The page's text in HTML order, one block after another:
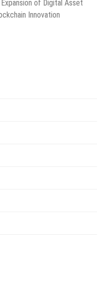
of Digital Asset
Innovation